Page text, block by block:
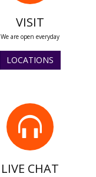
VISIT
We are open everyday
LOCATIONS
LIVE CHAT